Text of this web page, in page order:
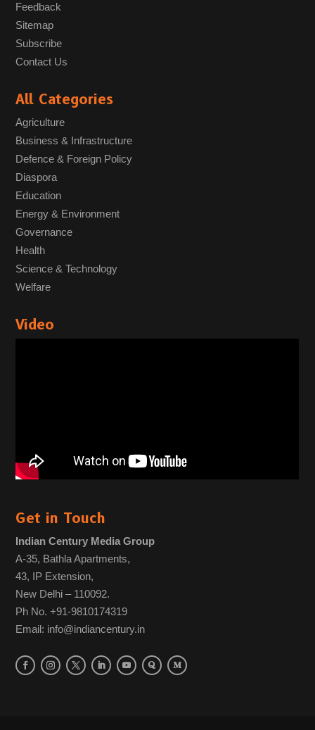
Feedback
Sitemap
Subscribe
Contact Us
All Categories
Agriculture
Business & Infrastructure
Defence & Foreign Policy
Diaspora
Education
Energy & Environment
Governance
Health
Science & Technology
Welfare
Video
Get in Touch
Indian Century Media Group
A-35, Bathla Apartments,
43, IP Extension,
New Delhi – 110092.
Ph No. +91-9810174319
Email: info@indiancentury.in